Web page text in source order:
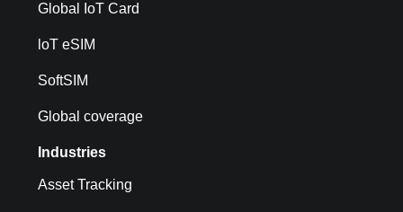
Global IoT Card
loT eSIM
SoftSIM
Global coverage
Industries
Asset Tracking